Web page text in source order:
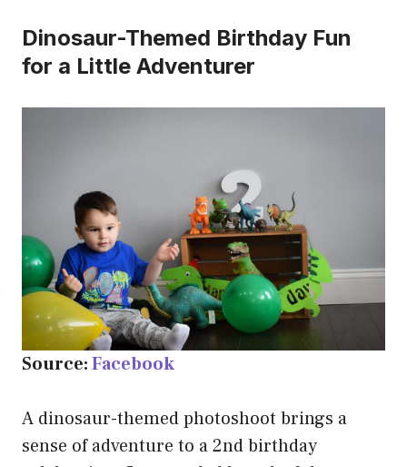
Dinosaur-Themed Birthday Fun
for a Little Adventurer
Source:Facebook
A dinosaur-themed photoshoot brings a
sense of adventure to a 2nd birthday